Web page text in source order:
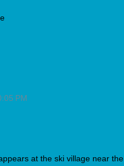
PM
at the ski village near the